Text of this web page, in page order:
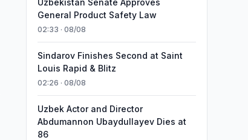
Uzbekistan Senate Approves
General Product Safety Law
02:33 · 08/08
Sindarov Finishes Second at Saint
Louis Rapid & Blitz
02:26 · 08/08
Uzbek Actor and Director
Abdumannon Ubaydullayev Dies at
86